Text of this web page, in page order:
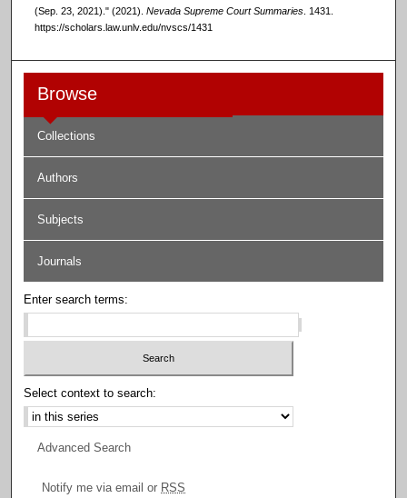
(Sep. 23, 2021)." (2021). Nevada Supreme Court Summaries. 1431.
https://scholars.law.unlv.edu/nvscs/1431
Browse
Collections
Authors
Subjects
Journals
Enter search terms:
Select context to search:
Advanced Search
Notify me via email or RSS